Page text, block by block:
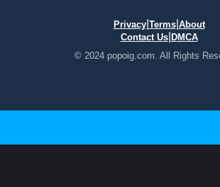
Privacy| Terms| About
Contact Us| DMCA
© 2024 popoig.com. All Rights